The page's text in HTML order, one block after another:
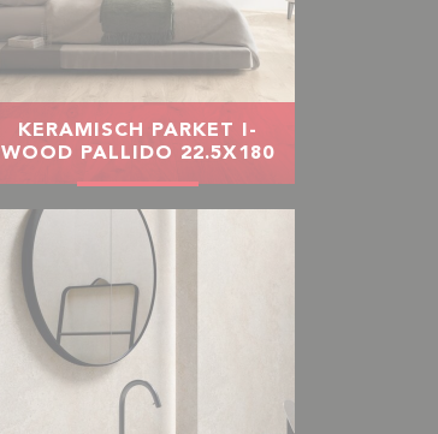
KERAMISCH PARKET I-
WOOD PALLIDO 22.5X180